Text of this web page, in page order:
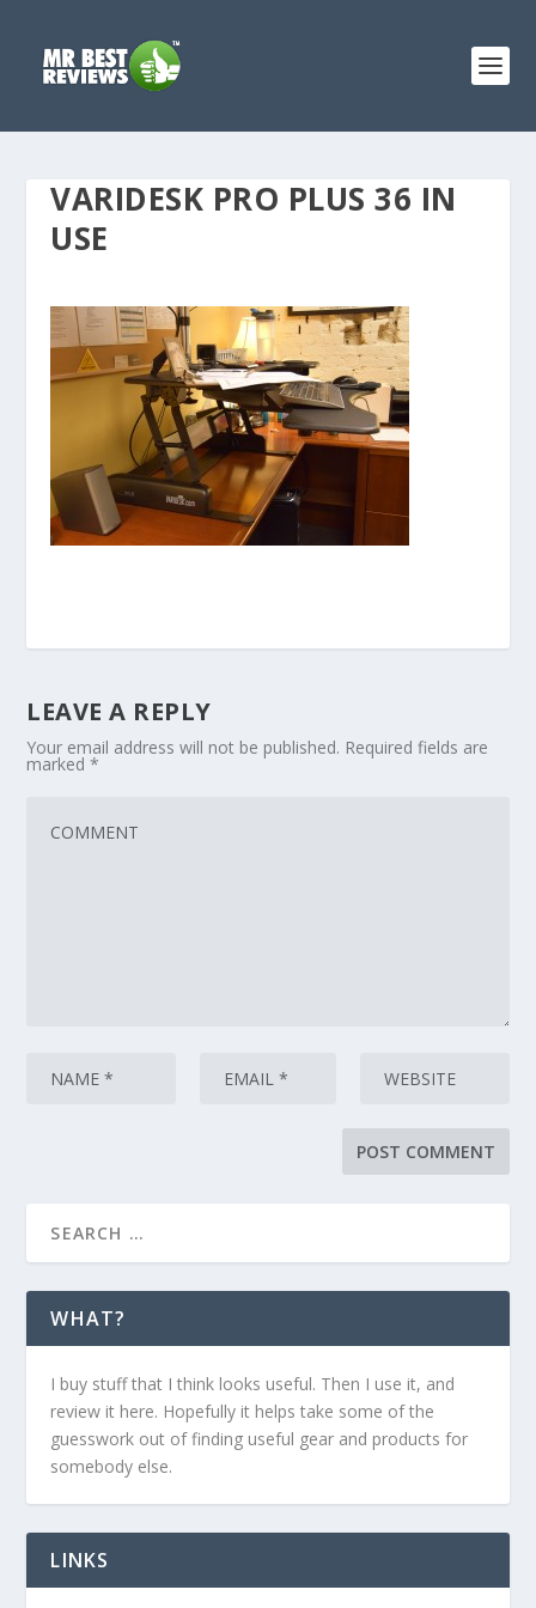
VARIDESK PRO PLUS 36 IN
USE
LEAVE A REPLY
Your email address will not be published. Required fields are
marked*
WHAT?
I buy stuff that I think looks useful. Then I use it, and
review it here. Hopefully it helps take some of the
guesswork out of finding useful gear and products for
somebody else.
LINKS